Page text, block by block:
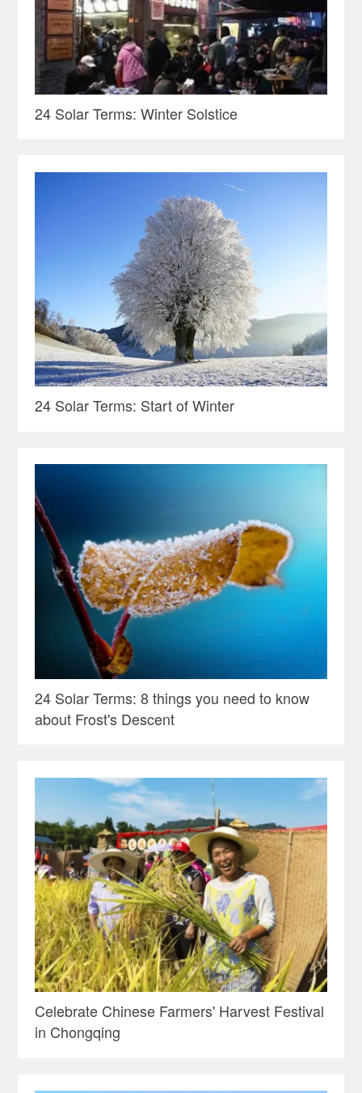
24 Solar Terms: Winter Solstice
24 Solar Terms: Start of Winter
24 Solar Terms: 8 things you need to know
about Frost's Descent
Celebrate Chinese Farmers' Harvest Festival
in Chongqing